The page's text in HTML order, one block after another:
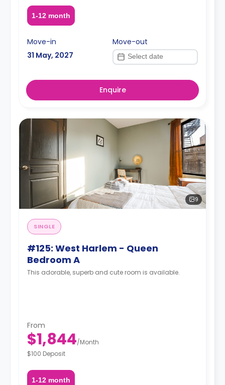
1-12 month
Move-in
31 May, 2027
Move-out
Enquire
9
SINGLE
#125: West Harlem - Queen
Bedroom A
This adorable, superb and cute room is available.
From
$1,844/Month
$100 Deposit
1-12 month